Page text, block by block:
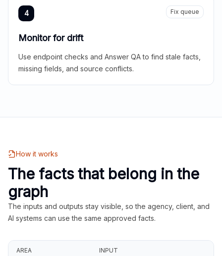
4 Fix queue
Monitor for drift
Use endpoint checks and Answer QA to find stale facts,
missing fields, and source conflicts.
How it works
The facts that belong in the
graph
The inputs and outputs stay visible, so the agency, client, and
AI systems can use the same approved facts.
AREA INPUT